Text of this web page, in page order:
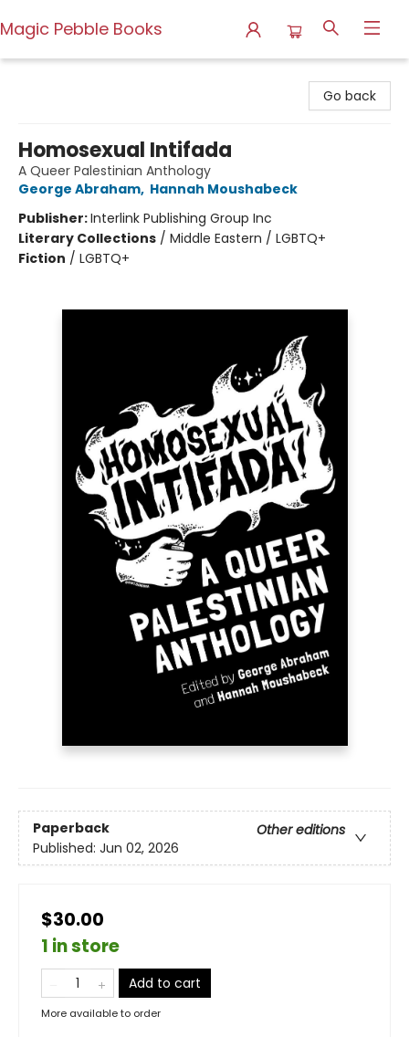
Magic Pebble Books
Go back
Homosexual Intifada
A Queer Palestinian Anthology
George Abraham, Hannah Moushabeck
Publisher:Interlink Publishing Group Inc
Literary Collections / Middle Eastern / LGBTQ+
Fiction / LGBTQ+
Paperback
Other editions
Published: Jun 02, 2026
$30.00
1 in store
Add to cart
More available to order